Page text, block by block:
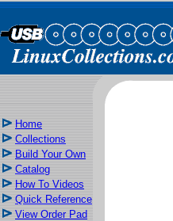
Home
Collections
Build Your Own
Catalog
How To Videos
Quick Reference
View Order Pad